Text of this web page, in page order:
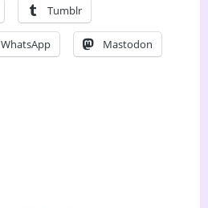
Tumblr
WhatsApp Mastodon